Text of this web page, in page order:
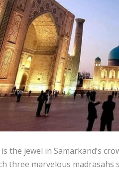
the jewel in Samarkand’s
three marvelous